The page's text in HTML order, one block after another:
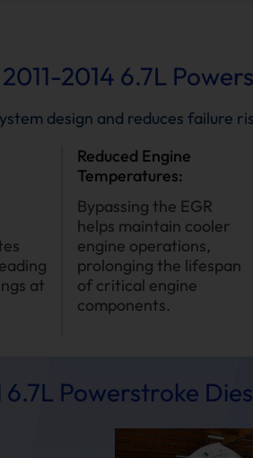
2014 6.7L
design and reduces failure
at
Reduced Engine
Temperatures:
Bypassing the EGR
helps maintain cooler
engine operations,
prolonging the lifespan
of critical engine
components.
Powerstroke